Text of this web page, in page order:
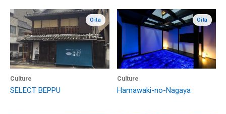
Oita
Culture
SELECT BEPPU
Oita
Culture
Hamawaki-no-Nagaya